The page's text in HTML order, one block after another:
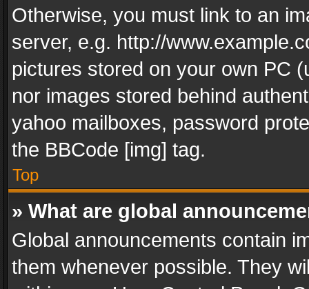
Otherwise, you must link to an
server, e.g. http://
pictures stored on your own PC
nor images stored behind
yahoo mailboxes, password
the BBCode [img] tag.
Top
» What are global
Global announcements contain
them whenever possible. They